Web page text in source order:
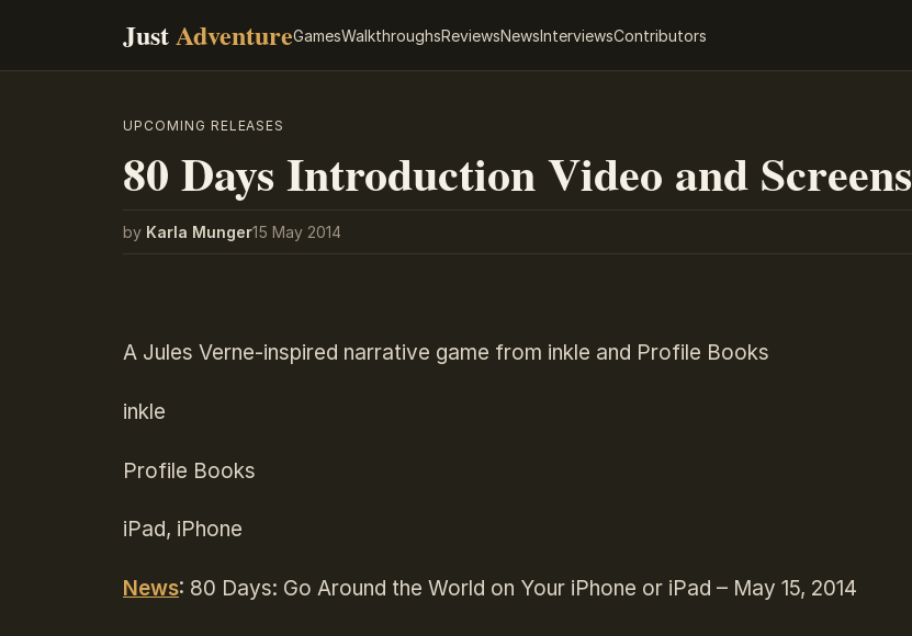
JustAdventureGamesWalkthroughsReviewsNewsInterviewsContributors
UPCOMING RELEASES
80 Days Introduction Video and Screens
by Karla Munger15 May 2014
A Jules Verne-inspired narrative game from inkle and Profile Books
inkle
Profile Books
iPad, iPhone
News: 80 Days: Go Around the World on Your iPhone or iPad – May 15, 2014